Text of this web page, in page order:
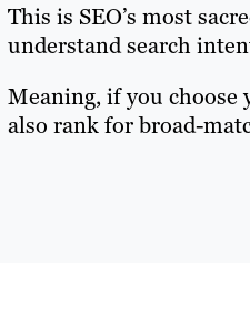
This is SEO’s most
understand search
Meaning, if you choose
also rank for broad-